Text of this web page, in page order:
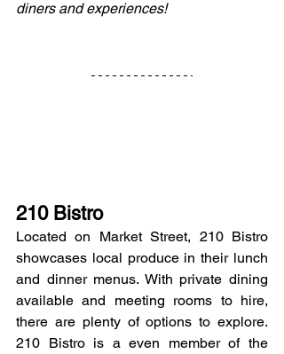
diners and experiences!
210 Bistro
Located on Market Street, 210 Bistro
showcases local produce in their lunch
and dinner menus. With private dining
available and meeting rooms to hire,
there are plenty of options to explore.
210 Bistro is a even member of the